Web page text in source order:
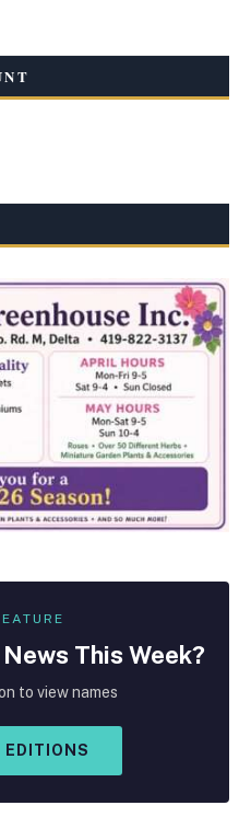
News This Week?
to view names
EDITIONS